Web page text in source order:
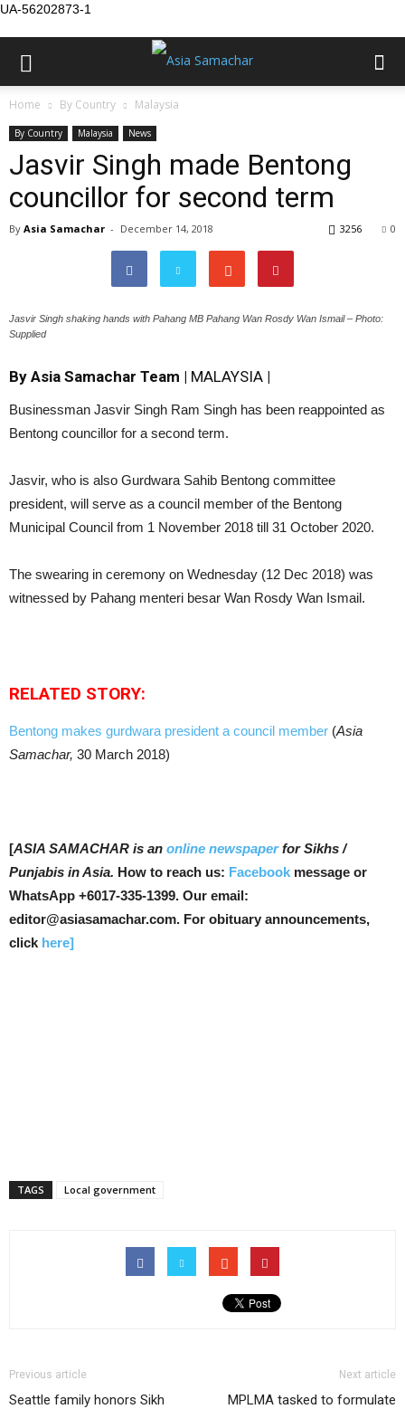
UA-56202873-1
Home By Country Malaysia
By Country Malaysia News
Jasvir Singh made Bentong
councillor for second term
By Asia Samachar - December 14, 2018 0
3256
Jasvir Singh shaking hands with Pahang MB Pahang Wan Rosdy Wan Ismail – Photo:
Supplied
By Asia Samachar Team | MALAYSIA |
Businessman Jasvir Singh Ram Singh has been reappointed as
Bentong councillor for a second term.
Jasvir, who is also Gurdwara Sahib Bentong committee
president, will serve as a council member of the Bentong
Municipal Council from 1 November 2018 till 31 October 2020.
The swearing in ceremony on Wednesday (12 Dec 2018) was
witnessed by Pahang menteri besar Wan Rosdy Wan Ismail.
RELATED STORY:
Bentong makes gurdwara president a council member (Asia
Samachar, 30 March 2018)
[ASIA SAMACHAR is an online newspaperfor Sikhs /
Punjabis in Asia. How to reach us: Facebook message or
WhatsApp +6017-335-1399. Our email:
editor@asiasamachar.com. For obituary announcements,
click here]
TAGS Local government
Previous article
Seattle family honors Sikh
Next article
MPLMA tasked to formulate